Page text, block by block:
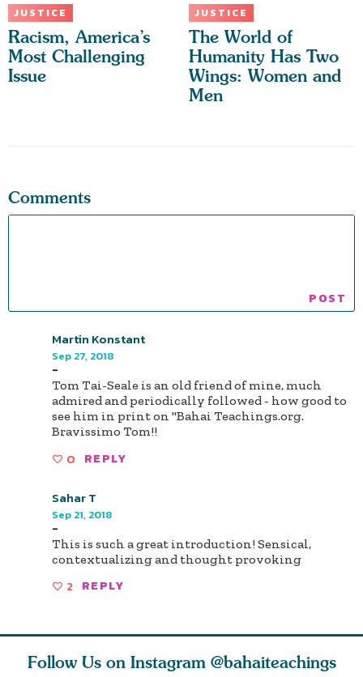
JUSTICE
Racism, America’s
Most Challenging
Issue
JUSTICE
The World of
Humanity Has Two
Wings: Women and
Men
Comments
Martin Konstant
Sep 27, 2018
-
Tom Tai-Seale is an old friend of mine, much
admired and periodically followed - how good to
see him in print on "Bahai Teachings.org.
Bravissimo Tom!!
0 REPLY
Sahar T
Sep 21, 2018
-
This is such a great introduction! Sensical,
contextualizing and thought provoking
2 REPLY
Follow Us on Instagram @bahaiteachings